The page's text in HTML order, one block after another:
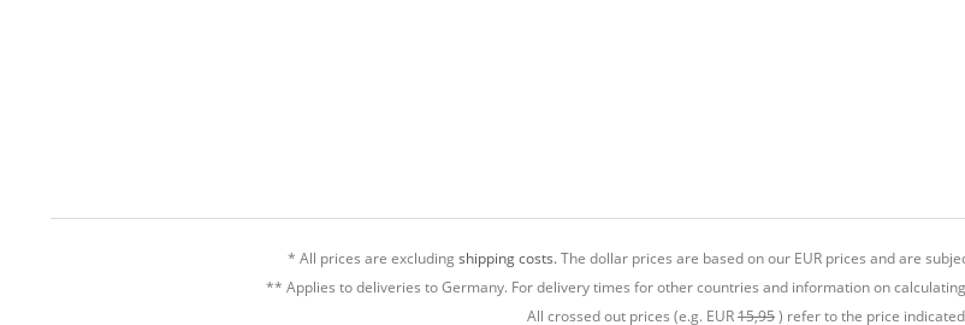
* All prices are excludingshipping costs.The dollar prices are based on our EUR prices and are
** Applies to deliveries to Germany. For delivery times for other countries and information on
All crossed out prices (e.g. EUR15,95) refer to the price